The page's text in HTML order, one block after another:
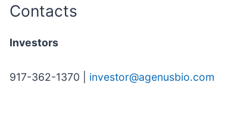
Contacts
Investors
917-362-1370 | investor@agenusbio.com